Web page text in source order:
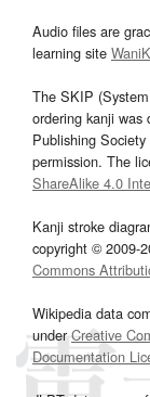
Audio files are
learning site
The SKIP
ordering kanji was
Publishing Society
permission. The
ShareAlike 4.0
Kanji stroke
copyright © 2009-
Commons
Wikipedia data
underCreative
Documentation